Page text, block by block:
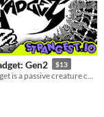
Gen2 $13